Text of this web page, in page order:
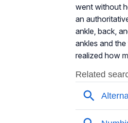
went without
an
ankle, back,
ankles and
realized how